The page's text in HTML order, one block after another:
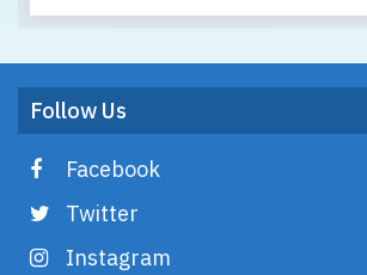
Follow Us
Facebook
Twitter
Instagram